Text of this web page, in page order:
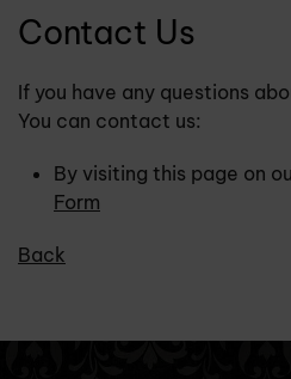
Contact Us
If you have any questions
You can contact us:
By visiting this page on
Form
Back